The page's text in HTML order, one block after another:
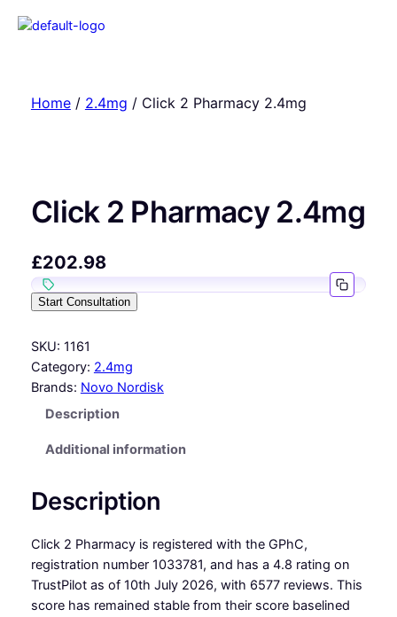
Home/ 2.4mg / Click 2 Pharmacy 2.4mg
Click 2 Pharmacy 2.4mg
£202.98
Start Consultation
SKU: 1161
Category: 2.4mg
Brands: Novo Nordisk
Description
Additional information
Description
Click 2 Pharmacy is registered with the GPhC,
registration number 1033781, and has a 4.8 rating on
TrustPilot as of 10th July 2026, with 6577 reviews. This
score has remained stable from their score baselined